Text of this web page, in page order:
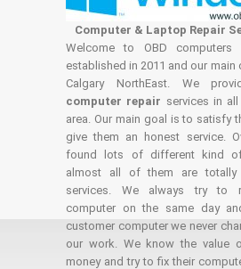
Computer & Laptop Repair
Welcome to OBD computers
established in 2011 and our main
Calgary NorthEast. We
computer repair services in
area. Our main goal is to satisfy
give them an honest service.
found lots of different kind
almost all of them are
services. We always try to
computer on the same day
customer computer we never
our work. We know the value
money and try to fix their